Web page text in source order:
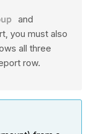
and
you must also
all three
row.